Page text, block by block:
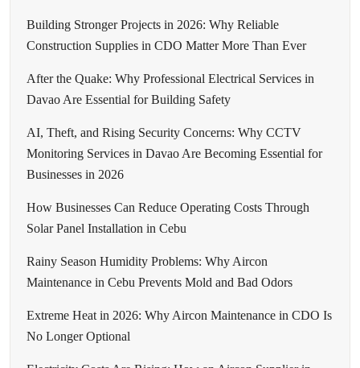
Building Stronger Projects in 2026: Why Reliable
Construction Supplies in CDO Matter More Than Ever
After the Quake: Why Professional Electrical Services in
Davao Are Essential for Building Safety
AI, Theft, and Rising Security Concerns: Why CCTV
Monitoring Services in Davao Are Becoming Essential for
Businesses in 2026
How Businesses Can Reduce Operating Costs Through
Solar Panel Installation in Cebu
Rainy Season Humidity Problems: Why Aircon
Maintenance in Cebu Prevents Mold and Bad Odors
Extreme Heat in 2026: Why Aircon Maintenance in CDO Is
No Longer Optional